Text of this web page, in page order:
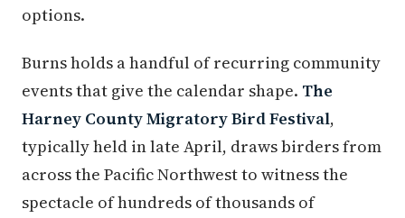
options.
Burns holds a handful of recurring community
events that give the calendar shape. The
Harney County Migratory Bird Festival,
typically held in late April, draws birders from
across the Pacific Northwest to witness the
spectacle of hundreds of thousands of